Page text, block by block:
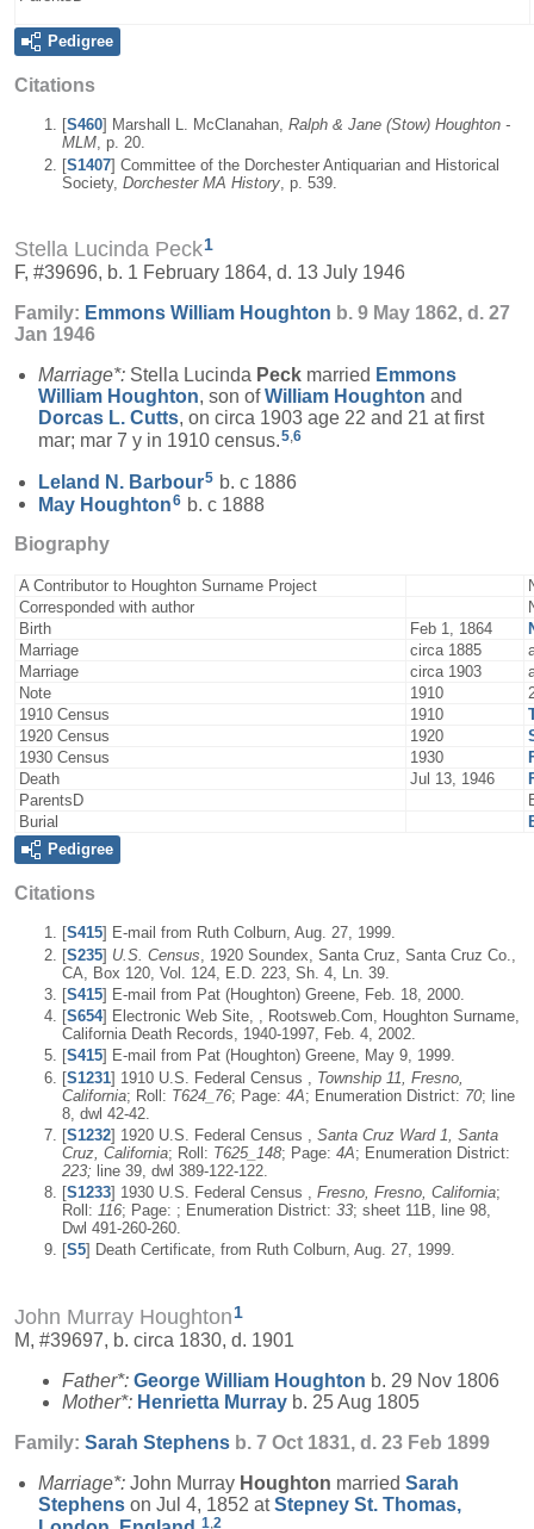
Pedigree
Citations
[S460] Marshall L. McClanahan, Ralph & Jane (Stow) Houghton -
MLM, p. 20.
[S1407] Committee of the Dorchester Antiquarian and Historical
Society, Dorchester MA History , p. 539.
Stella Lucinda Peck1
F, #39696, b. 1 February 1864, d. 13 July 1946
Family: Emmons William Houghton b. 9 May 1862, d. 27
Jan 1946
Marriage*: Stella Lucinda Peck married Emmons
William Houghton, son ofWilliam Houghton and
Dorcas L. Cutts, on circa 1903 age 22 and 21 at first
mar; mar 7 y in 1910 census.5,6
Leland N. Barbour5 b. c 1886
May Houghton6 b. c 1888
Biography
A Contributor to Houghton Surname Project
Corresponded with author
Birth
Feb 1, 1864
Marriage
circa 1885
Marriage
circa 1903
Note
1910
1910 Census
1910
1920 Census
1920
1930 Census
1930
Death
Jul 13, 1946
ParentsD
Burial
Pedigree
Citations
[S415] E-mail from Ruth Colburn, Aug. 27, 1999.
[S235] U.S. Census , 1920 Soundex, Santa Cruz, Santa Cruz Co.,
CA, Box 120, Vol. 124, E.D. 223, Sh. 4, Ln. 39.
[S415] E-mail from Pat (Houghton) Greene, Feb. 18, 2000.
[S654] Electronic Web Site, , Rootsweb.Com, Houghton Surname,
California Death Records, 1940-1997, Feb. 4, 2002.
[S415] E-mail from Pat (Houghton) Greene, May 9, 1999.
[S1231] 1910 U.S. Federal Census , Township 11, Fresno,
California; Roll: T624_76; Page: 4A; Enumeration District: 70; line
8, dwl 42-42.
[S1232] 1920 U.S. Federal Census , Santa Cruz Ward 1, Santa
Cruz, California; Roll: T625_148; Page: 4A; Enumeration District:
223; line 39, dwl 389-122-122.
[S1233] 1930 U.S. Federal Census , Fresno, Fresno, California;
Roll: 116; Page: ; Enumeration District: 33; sheet 11B, line 98,
Dwl 491-260-260.
[S5] Death Certificate, from Ruth Colburn, Aug. 27, 1999.
John Murray Houghton 1
M, #39697, b. circa 1830, d. 1901
Father*: George William Houghton b. 29 Nov 1806
Mother*: Henrietta Murray b. 25 Aug 1805
Family: Sarah Stephens b. 7 Oct 1831, d. 23 Feb 1899
Marriage*: John Murray Houghton married Sarah
Stephens on Jul 4, 1852 atStepney St. Thomas,
1 2